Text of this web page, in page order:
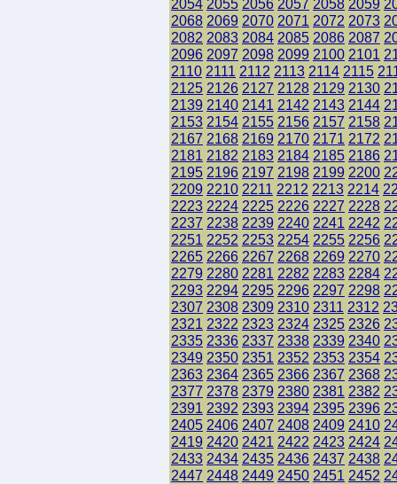
2054 2055 2056 2057 2058 2059
2068 2069 2070 2071 2072 2073
2082 2083 2084 2085 2086 2087
2096 2097 2098 2099 2100 2101
2110 2111 2112 2113 2114 2115
2125 2126 2127 2128 2129 2130
2139 2140 2141 2142 2143 2144
2153 2154 2155 2156 2157 2158
2167 2168 2169 2170 2171 2172
2181 2182 2183 2184 2185 2186
2195 2196 2197 2198 2199 2200
2209 2210 2211 2212 2213 2214
2223 2224 2225 2226 2227 2228
2237 2238 2239 2240 2241 2242
2251 2252 2253 2254 2255 2256
2265 2266 2267 2268 2269 2270
2279 2280 2281 2282 2283 2284
2293 2294 2295 2296 2297 2298
2307 2308 2309 2310 2311 2312
2321 2322 2323 2324 2325 2326
2335 2336 2337 2338 2339 2340
2349 2350 2351 2352 2353 2354
2363 2364 2365 2366 2367 2368
2377 2378 2379 2380 2381 2382
2391 2392 2393 2394 2395 2396
2405 2406 2407 2408 2409 2410
2419 2420 2421 2422 2423 2424
2433 2434 2435 2436 2437 2438
2447 2448 2449 2450 2451 2452